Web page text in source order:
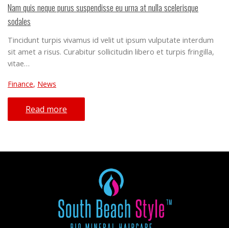
Nam quis neque purus suspendisse eu urna at nulla scelerisque
sodales
Tincidunt turpis vivamus id velit ut ipsum vulputate interdum
sit amet a risus. Curabitur sollicitudin libero et turpis fringilla,
vitae…
Finance, News
Read more